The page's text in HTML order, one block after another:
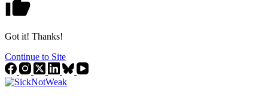
Got it! Thanks!
Continue to Site